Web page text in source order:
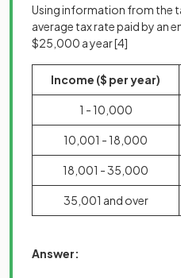
Using information from the
average tax rate paid by an
$25,000 a year[4]
Income ($ per year)
1 - 10,000
10,001 - 18,000
18,001 - 35,000
35,001 and over
Answer: